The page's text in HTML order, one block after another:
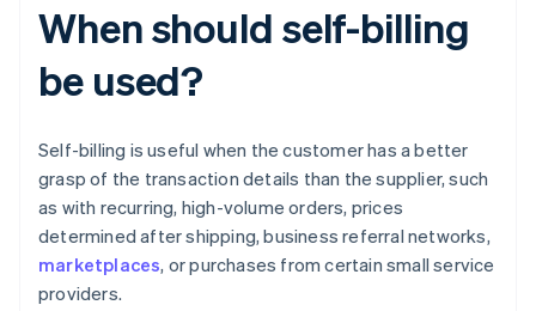
When should self-billing
be used?
Self-billing is useful when the customer has a better
grasp of the transaction details than the supplier, such
as with recurring, high-volume orders, prices
determined after shipping, business referral networks,
marketplaces, or purchases from certain small service
providers.